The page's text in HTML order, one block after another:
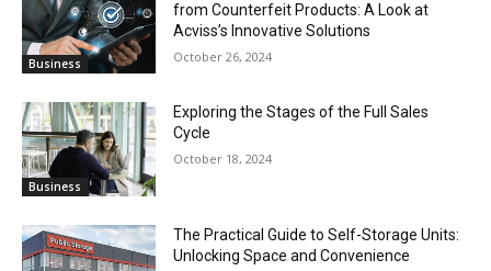
Business
from Counterfeit Products: A Look at
Acviss’s Innovative Solutions
October 26, 2024
Business
Exploring the Stages of the Full Sales
Cycle
October 18, 2024
The Practical Guide to Self-Storage Units:
Unlocking Space and Convenience